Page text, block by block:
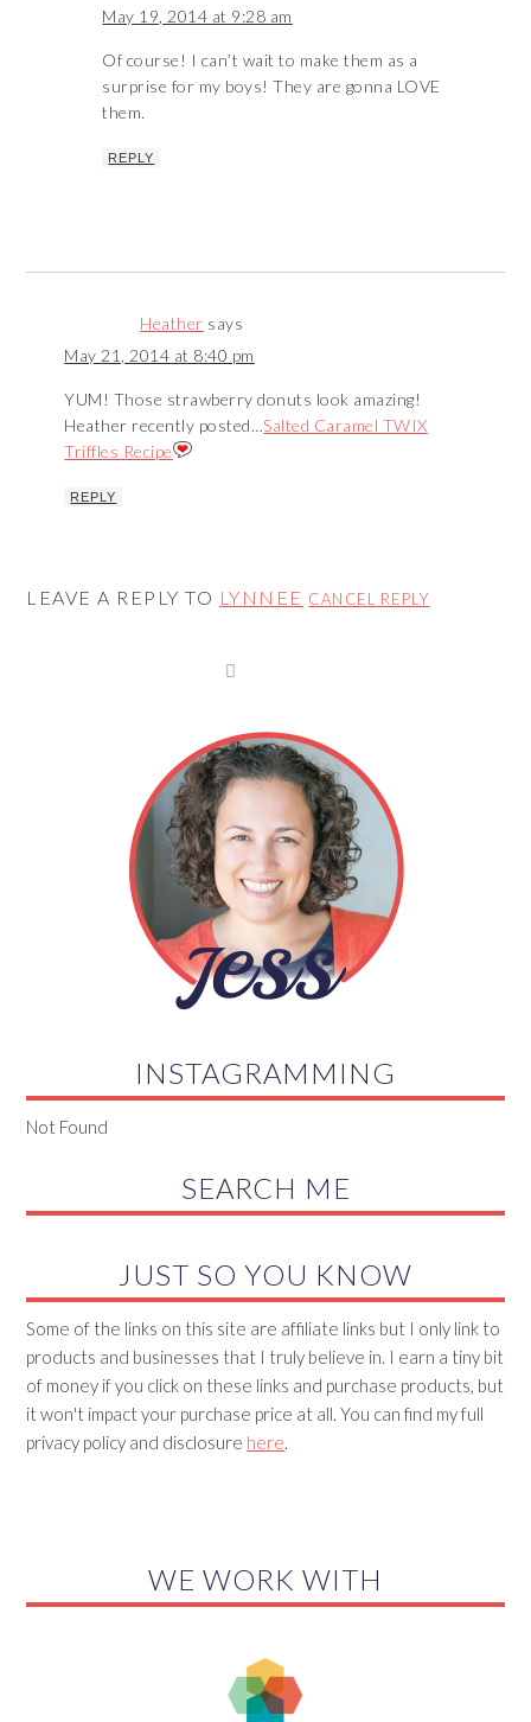
May 19, 2014 at 9:28 am
Of course! I can’t wait to make them as a
surprise for my boys! They are gonna LOVE
them.
REPLY
Heather says
May 21, 2014 at 8:40 pm
YUM! Those strawberry donuts look amazing!
Heather recently posted…Salted Caramel TWIX
Triffles Recipe
REPLY
LEAVE A REPLY TO LYNNEE CANCEL REPLY

INSTAGRAMMING
Not Found
SEARCH ME
JUST SO YOU KNOW
Some of the links on this site are affiliate links but I only link to
products and businesses that I truly believe in. I earn a tiny bit
of money if you click on these links and purchase products, but
it won't impact your purchase price at all. You can find my full
privacy policy and disclosure here.
WE WORK WITH